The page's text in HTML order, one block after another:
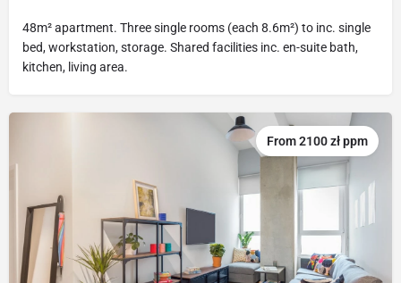
48m² apartment. Three single rooms (each 8.6m²) to inc. single
bed, workstation, storage. Shared facilities inc. en-suite bath,
kitchen, living area.
From 2100 zł ppm